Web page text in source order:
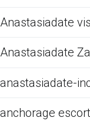
Anastasiadate
Anastasiadate
anastasiadate-
anchorage escort